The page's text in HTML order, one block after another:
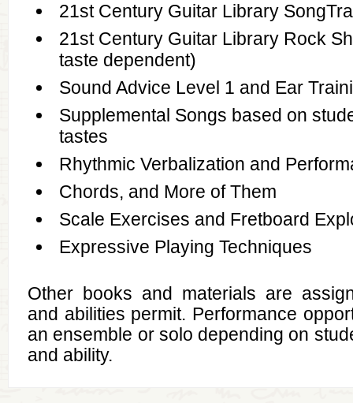
21st Century Guitar Library
21st Century Guitar Library Rock
taste dependent)
Sound Advice Level 1 and Ear
Supplemental Songs based on
tastes
Rhythmic Verbalization and
Chords, and More of Them
Scale Exercises and Fretboard
Expressive Playing Techniques
Other books and materials are
and abilities permit. Performance
an ensemble or solo depending on
and ability.